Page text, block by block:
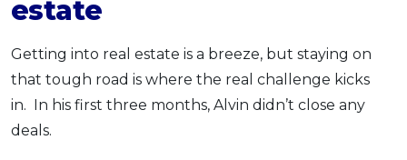
estate
Getting into real estate is a breeze, but staying on
that tough road is where the real challenge kicks
in. In his first three months, Alvin didn’t close any
deals.